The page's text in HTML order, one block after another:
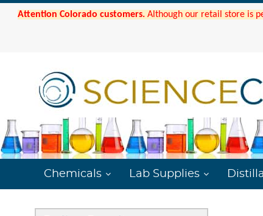
Attention Colorado customers. Although our retail store is
Chemicals Lab Supplies